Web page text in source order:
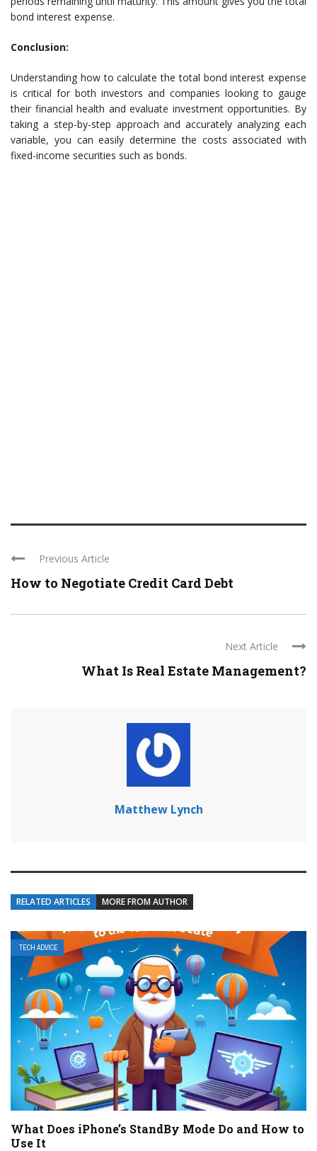
bond interest expense.
Conclusion:
Understanding how to calculate the total bond interest expense
is critical for both investors and companies looking to gauge
their financial health and evaluate investment opportunities. By
taking a step-by-step approach and accurately analyzing each
variable, you can easily determine the costs associated with
fixed-income securities such as bonds.
Previous Article
How to Negotiate Credit Card Debt
Next Article
What Is Real Estate Management?
Matthew Lynch
RELATED ARTICLES MORE FROM AUTHOR
TECH ADVICE
What Does iPhone’s StandBy Mode Do and How to
Use It